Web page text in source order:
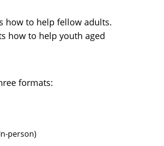
how to help fellow adults.
how to help youth aged
formats:
person)